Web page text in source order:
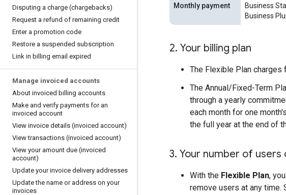
Disputing a charge (chargebacks)
Request a refund of remaining credit
Enter a promotion code
Restore a suspended subscription
Link in billing email expired
Manage invoiced accounts
About invoiced billing accounts
Make and verify payments for an
invoiced account
View invoice details (invoiced account)
View transactions (invoiced account)
View your amount due (invoiced
account)
Update your invoice delivery addresses
Update the name or address on your
invoices
Monthly payment
Business
Business
2. Your billing plan
The Flexible Plan charges
The Annual/Fixed-Term
through a yearly
each month for one
the full year at the end of
3. Your number of users
With the Flexible Plan,
remove users at any time.